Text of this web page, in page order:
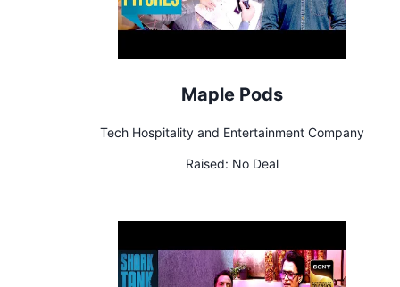
Maple Pods
Tech Hospitality and Entertainment Company
Raised: No Deal